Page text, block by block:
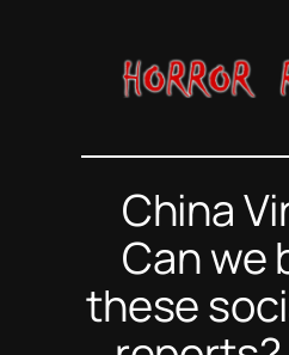
China
Can we
these